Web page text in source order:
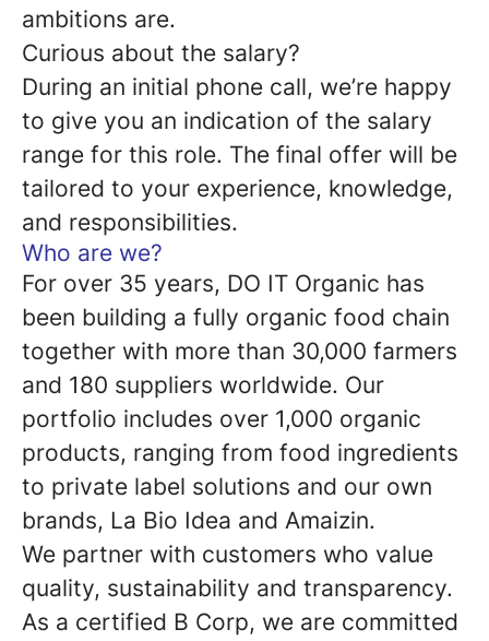
ambitions are.
Curious about the salary?
During an initial phone call, we’re happy
to give you an indication of the salary
range for this role. The final offer will be
tailored to your experience, knowledge,
and responsibilities.
Who are we?
For over 35 years, DO IT Organic has
been building a fully organic food chain
together with more than 30,000 farmers
and 180 suppliers worldwide. Our
portfolio includes over 1,000 organic
products, ranging from food ingredients
to private label solutions and our own
brands, La Bio Idea and Amaizin.
We partner with customers who value
quality, sustainability and transparency.
As a certified B Corp, we are committed